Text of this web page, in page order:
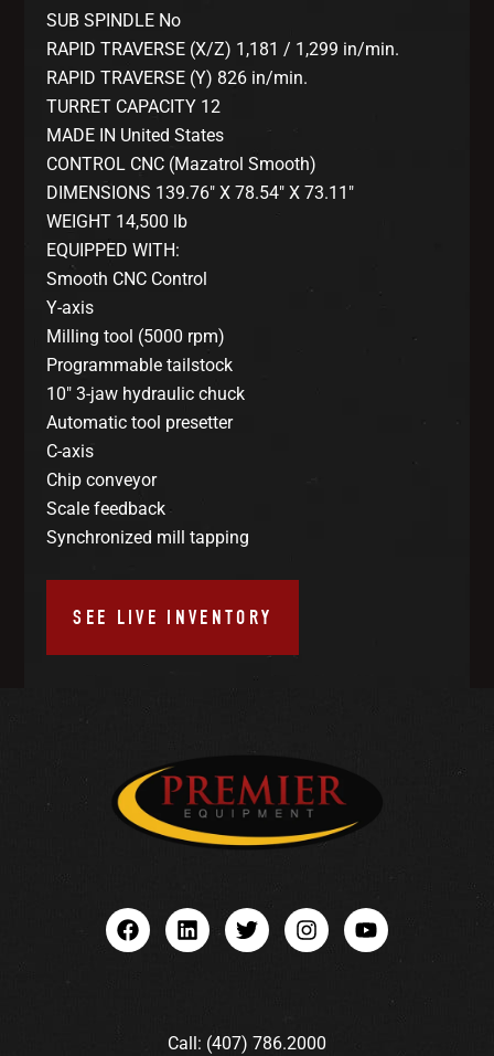
SUB SPINDLE No
RAPID TRAVERSE (X/Z) 1,181 / 1,299 in/min.
RAPID TRAVERSE (Y) 826 in/min.
TURRET CAPACITY 12
MADE IN United States
CONTROL CNC (Mazatrol Smooth)
DIMENSIONS 139.76″ X 78.54″ X 73.11″
WEIGHT 14,500 lb
EQUIPPED WITH:
Smooth CNC Control
Y-axis
Milling tool (5000 rpm)
Programmable tailstock
10″ 3-jaw hydraulic chuck
Automatic tool presetter
C-axis
Chip conveyor
Scale feedback
Synchronized mill tapping
SEE LIVE INVENTORY
Call: (407) 786.2000